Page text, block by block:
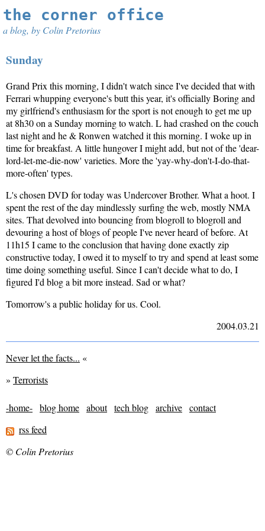
the corner office
a blog, by Colin Pretorius
Sunday
Grand Prix this morning, I didn't watch since I've decided that with
Ferrari whupping everyone's butt this year, it's officially Boring and
my girlfriend's enthusiasm for the sport is not enough to get me up
at 8h30 on a Sunday morning to watch. L had crashed on the couch
last night and he & Ronwen watched it this morning. I woke up in
time for breakfast. A little hungover I might add, but not of the 'dear-
lord-let-me-die-now' varieties. More the 'yay-why-don't-I-do-that-
more-often' types.
L's chosen DVD for today was Undercover Brother. What a hoot. I
spent the rest of the day mindlessly surfing the web, mostly NMA
sites. That devolved into bouncing from blogroll to blogroll and
devouring a host of blogs of people I've never heard of before. At
11h15 I came to the conclusion that having done exactly zip
constructive today, I owed it to myself to try and spend at least some
time doing something useful. Since I can't decide what to do, I
figured I'd blog a bit more instead. Sad or what?
Tomorrow's a public holiday for us. Cool.
2004.03.21
Never let the facts... «
» Terrorists
-home- blog home about tech blog archive contact
rss feed
© Colin Pretorius